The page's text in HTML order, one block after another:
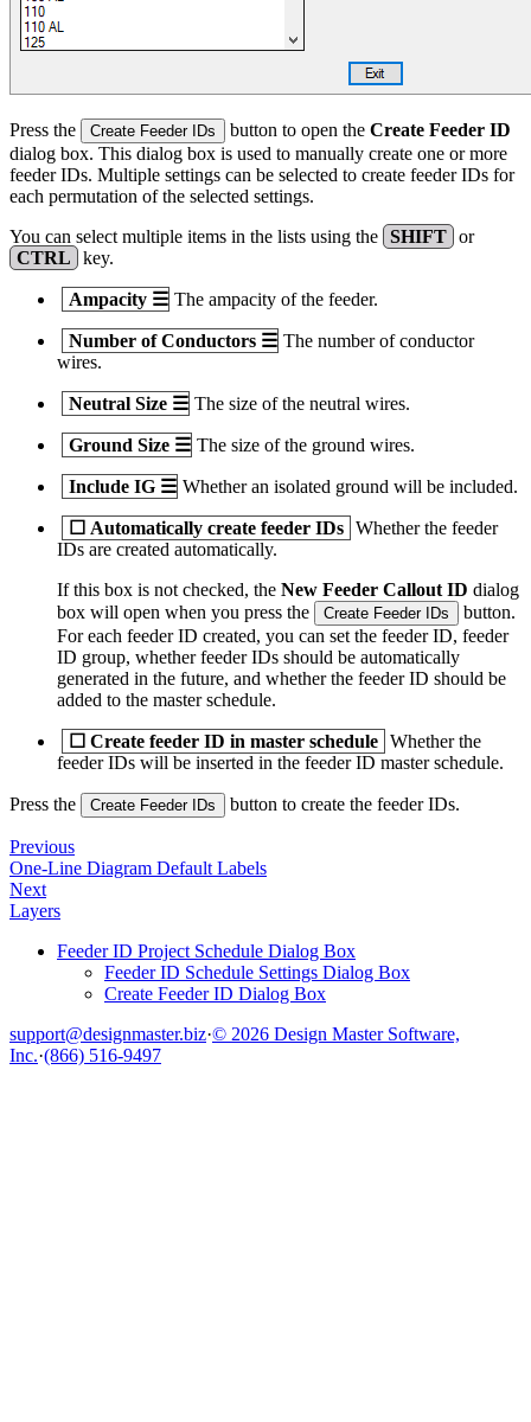
Press the Create Feeder IDs button to open the Create Feeder ID
dialog box. This dialog box is used to manually create one or more
feeder IDs. Multiple settings can be selected to create feeder IDs for
each permutation of the selected settings.
You can select multiple items in the lists using the SHIFT or
CTRL
key.
Ampacity ☰ The ampacity of the feeder.
Number of Conductors ☰ The number of conductor
wires.
Neutral Size ☰ The size of the neutral wires.
Ground Size ☰ The size of the ground wires.
Include IG ☰ Whether an isolated ground will be included.
☐ Automatically create feeder IDs Whether the feeder
IDs are created automatically.
If this box is not checked, the New Feeder Callout ID dialog
box will open when you press the
Create Feeder IDs
button.
For each feeder ID created, you can set the feeder ID, feeder
ID group, whether feeder IDs should be automatically
generated in the future, and whether the feeder ID should be
added to the master schedule.
☐ Create feeder ID in master schedule Whether the
feeder IDs will be inserted in the feeder ID master schedule.
Press the Create Feeder IDs button to create the feeder IDs.
Previous
One-Line Diagram Default Labels
Next
Layers
Feeder ID Project Schedule Dialog Box
Feeder ID Schedule Settings Dialog Box
Create Feeder ID Dialog Box
support@designmaster.biz·© 2026 Design Master Software,
Inc.·(866) 516-9497